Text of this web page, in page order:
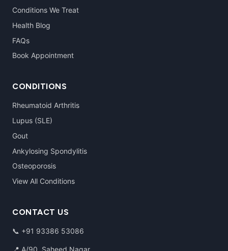
Conditions We Treat
Health Blog
FAQs
Book Appointment
CONDITIONS
Rheumatoid Arthritis
Lupus (SLE)
Gout
Ankylosing Spondylitis
Osteoporosis
View All Conditions
CONTACT US
📞 +91 93386 53086
📍 A/90, Saheed Nagar,